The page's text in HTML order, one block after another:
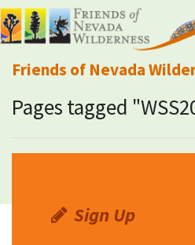
Friends of Nevada
Mobile
About Us
Learn
Pages tagged
Sign Up